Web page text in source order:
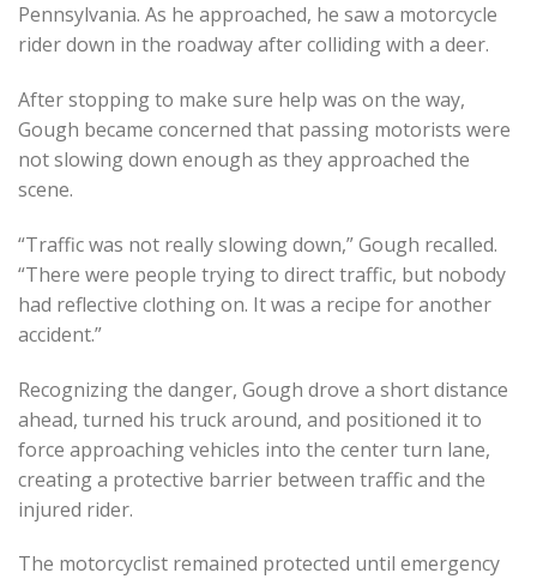
Pennsylvania. As he approached, he saw a motorcycle
rider down in the roadway after colliding with a deer.
After stopping to make sure help was on the way,
Gough became concerned that passing motorists were
not slowing down enough as they approached the
scene.
“Traffic was not really slowing down,” Gough recalled.
“There were people trying to direct traffic, but nobody
had reflective clothing on. It was a recipe for another
accident.”
Recognizing the danger, Gough drove a short distance
ahead, turned his truck around, and positioned it to
force approaching vehicles into the center turn lane,
creating a protective barrier between traffic and the
injured rider.
The motorcyclist remained protected until emergency